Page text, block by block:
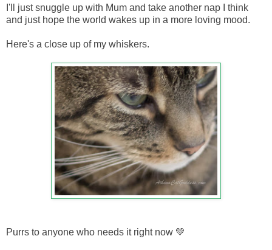
I'll just snuggle up with Mum and take another nap I think
and just hope the world wakes up in a more loving mood.
Here's a close up of my whiskers.
Purrs to anyone who needs it right now 💚